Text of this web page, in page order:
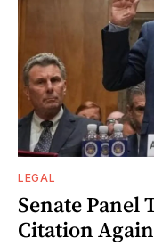
LEGAL
Senate Panel
Citation